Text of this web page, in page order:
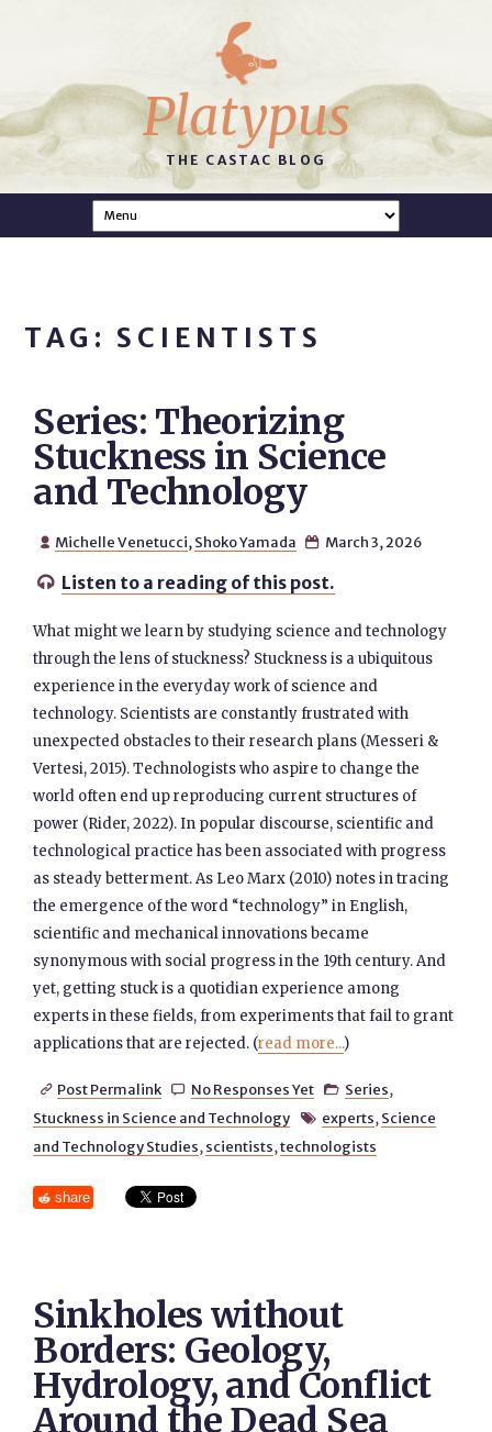
Platypus
THE CASTAC BLOG
TAG: SCIENTISTS
Series: Theorizing
Stuckness in Science
and Technology
 Michelle Venetucci, Shoko Yamada  March 3, 2026
 Listen to a reading of this post.
What might we learn by studying science and technology
through the lens of stuckness? Stuckness is a ubiquitous
experience in the everyday work of science and
technology. Scientists are constantly frustrated with
unexpected obstacles to their research plans (Messeri &
Vertesi, 2015). Technologists who aspire to change the
world often end up reproducing current structures of
power (Rider, 2022). In popular discourse, scientific and
technological practice has been associated with progress
as steady betterment. As Leo Marx (2010) notes in tracing
the emergence of the word “technology” in English,
scientific and mechanical innovations became
synonymous with social progress in the 19th century. And
yet, getting stuck is a quotidian experience among
experts in these fields, from experiments that fail to grant
applications that are rejected. (read more...)
 Post Permalink  No Responses Yet  Series,
Stuckness in Science and Technology
 experts, Science
and Technology Studies, scientists,technologists
share
Sinkholes without
Borders: Geology,
Hydrology, and Conflict
Around the Dead Sea